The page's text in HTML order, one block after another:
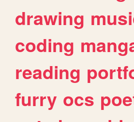
drawing
coding
reading
furry ocs